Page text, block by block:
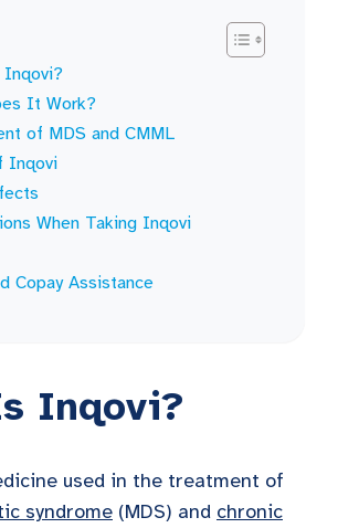
It Work?
of MDS and CMML
Inqovi
When Taking Inqovi
Copay Assistance
Inqovi?
used in the treatment of
syndrome (MDS) and chronic